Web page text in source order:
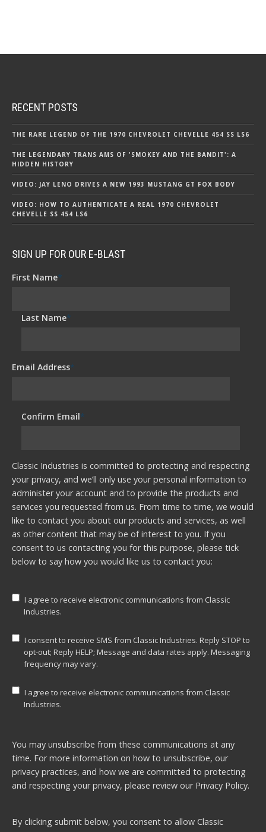
RECENT POSTS
THE RARE LEGEND OF THE 1970 CHEVROLET CHEVELLE 454 SS LS6
THE LEGENDARY TRANS AMS OF 'SMOKEY AND THE BANDIT': A
HIDDEN HISTORY
VIDEO: JAY LENO DRIVES A NEW 1993 MUSTANG GT FOX BODY
VIDEO: HOW TO AUTHENTICATE A REAL 1970 CHEVROLET
CHEVELLE SS 454 LS6
SIGN UP FOR OUR E-BLAST
First Name*
Last Name*
Email Address*
Confirm Email*
Classic Industries is committed to protecting and respecting
your privacy, and we’ll only use your personal information to
administer your account and to provide the products and
services you requested from us. From time to time, we would
like to contact you about our products and services, as well
as other content that may be of interest to you. If you
consent to us contacting you for this purpose, please tick
below to say how you would like us to contact you:
I agree to receive electronic communications from Classic
Industries.
I consent to receive SMS from Classic Industries. Reply STOP to
opt-out; Reply HELP; Message and data rates apply. Messaging
frequency may vary.
I agree to receive electronic communications from Classic
Industries.
You may unsubscribe from these communications at any
time. For more information on how to unsubscribe, our
privacy practices, and how we are committed to protecting
and respecting your privacy, please review our Privacy Policy.
By clicking submit below, you consent to allow Classic